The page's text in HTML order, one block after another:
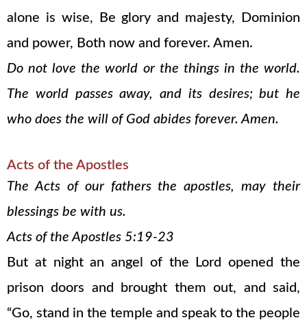
alone is wise, Be glory and majesty, Dominion
and power, Both now and forever. Amen.
Do not love the world or the things in the world.
The world passes away, and its desires; but he
who does the will of God abides forever. Amen.
Acts of the Apostles
The Acts of our fathers the apostles, may their
blessings be with us.
Acts of the Apostles 5:19-23
But at night an angel of the Lord opened the
prison doors and brought them out, and said,
“Go, stand in the temple and speak to the people